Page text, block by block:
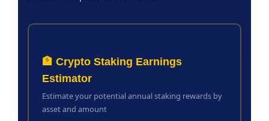
🏦 Crypto Staking Earnings
Estimator
Estimate your potential annual staking rewards by
asset and amount